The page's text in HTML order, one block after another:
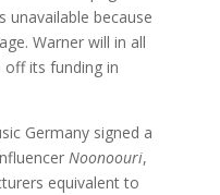
unavailable because
Warner will in all
its funding in
Germany signed a
Noonoouri,
equivalent to